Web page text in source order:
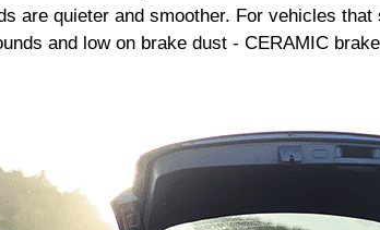
are quieter and smoother. For vehicles
and low on brake dust - CERAMIC